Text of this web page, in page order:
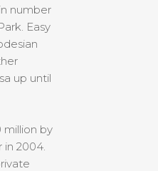
number
Easy
up until
million by
2004.